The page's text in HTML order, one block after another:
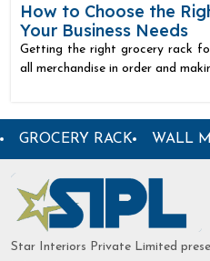
How to Choose the
Your Business Needs
Getting the right grocery rack
all merchandise in order and
GARMENT DISPLAY
Star Interiors Private Limited